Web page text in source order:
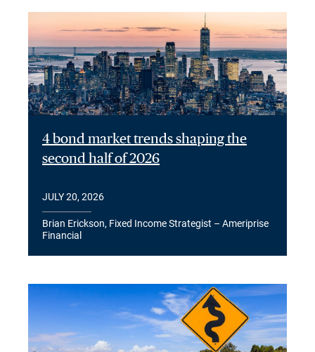
4 bond market trends shaping the
second half of 2026
JULY 20, 2026
Brian Erickson, Fixed Income Strategist – Ameriprise
Financial